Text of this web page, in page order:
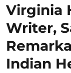
Virginia
Writer,
Indian